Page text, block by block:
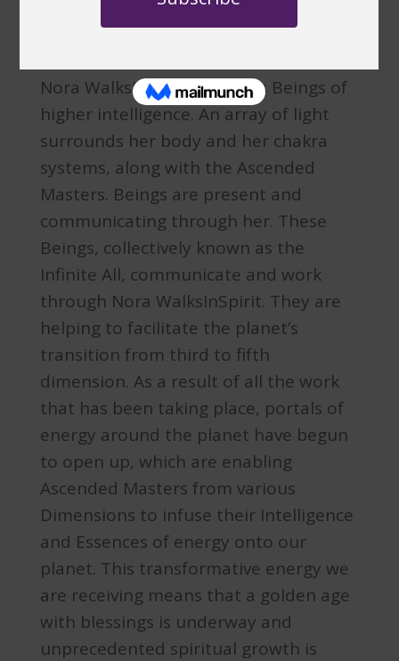
Nora WalksInSpirit channels Beings of
higher intelligence. An array of light
surrounds her body and her chakra
systems, along with the Ascended
Masters. Beings are present and
communicating through her. These
Beings, collectively known as the
Infinite All, communicate and work
through Nora WalksInSpirit. They are
helping to facilitate the planet’s
transition from third to fifth
dimension. As a result of all the work
that has been taking place, portals of
energy around the planet have begun
to open up, which are enabling
Ascended Masters from various
Dimensions to infuse their Intelligence
and Essences of energy onto our
planet. This transformative energy we
are receiving means that a golden age
with blessings is underway and
unprecedented spiritual growth is